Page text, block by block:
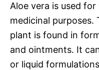
Aloe vera is used
medicinal purposes.
plant is found in
and ointments. It
or liquid